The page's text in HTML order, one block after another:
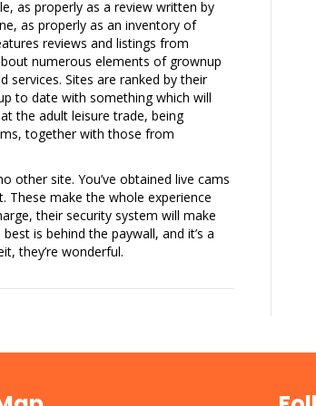
as properly as a review written by
as properly as an inventory of
reviews and listings from
numerous elements of grownup
services. Sites are ranked by their
to date with something which will
the adult leisure trade, being
together with those from
other site. You’ve obtained live cams
These make the whole experience
their security system will make
is behind the paywall, and it’s a
they’re wonderful.